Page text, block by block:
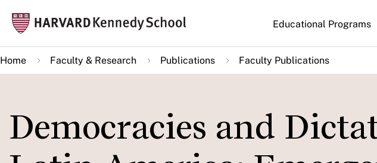
main
content
Main
navigation
Educational Programs
Home Faculty & Research Publications Faculty Publications
Democracies and